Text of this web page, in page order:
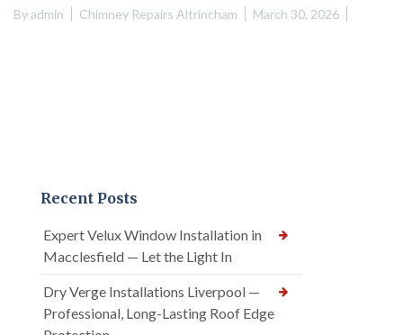
Byadmin Chimney Repairs Altrincham March 30, 2026
Recent Posts
Expert Velux Window Installation in
Macclesfield — Let the Light In
Dry Verge Installations Liverpool —
Professional, Long-Lasting Roof Edge